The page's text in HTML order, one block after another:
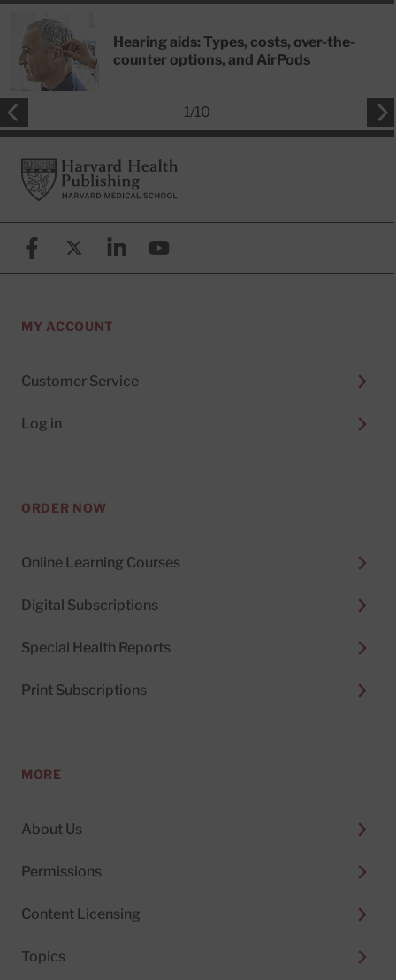
Hearing aids: Types, costs, over-the-
counter options, and AirPods
1/10
FooterHarvard Health Publishing
FacebookX (formerly known as Twitter)
LinkedinYouTube
MY ACCOUNT
Customer Service
Log in
ORDER NOW
Online Learning Courses
Digital Subscriptions
Special Health Reports
Print Subscriptions
MORE
About Us
Permissions
Content Licensing
Topics